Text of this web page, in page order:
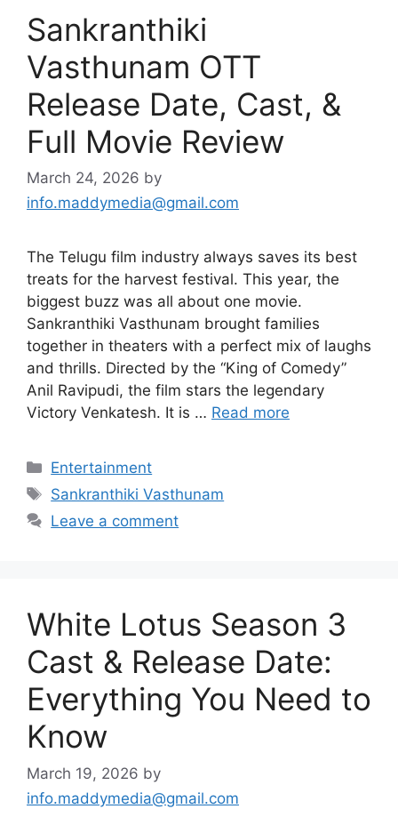
Sankranthiki
Vasthunam OTT
Release Date, Cast, &
Full Movie Review
March 24, 2026 by
info.maddymedia@gmail.com
The Telugu film industry always saves its best
treats for the harvest festival. This year, the
biggest buzz was all about one movie.
Sankranthiki Vasthunam brought families
together in theaters with a perfect mix of laughs
and thrills. Directed by the “King of Comedy”
Anil Ravipudi, the film stars the legendary
Victory Venkatesh. It is … Read more
Categories
Entertainment
Tags
Sankranthiki Vasthunam
Leave a comment
White Lotus Season 3
Cast & Release Date:
Everything You Need to
Know
March 19, 2026 by
info.maddymedia@gmail.com